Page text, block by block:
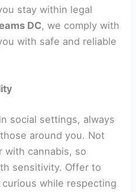
stay within legal
DC, we comply with
with safe and reliable
social settings, always
around you. Not
with cannabis, so
sensitivity. Offer to
while respecting